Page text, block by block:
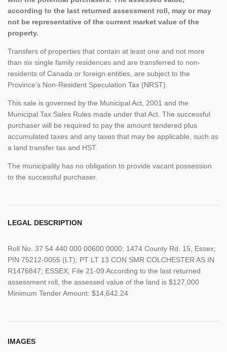
according to the last returned assessment roll, may or may
not be representative of the current market value of the
property.
Transfers of properties that contain at least one and not more
than six single family residences and are transferred to non-
residents of Canada or foreign entities, are subject to the
Province’s Non-Resident Speculation Tax (NRST).
This sale is governed by the Municipal Act, 2001 and the
Municipal Tax Sales Rules made under that Act. The successful
purchaser will be required to pay the amount tendered plus
accumulated taxes and any taxes that may be applicable, such as
a land transfer tax and HST.
The municipality has no obligation to provide vacant possession
to the successful purchaser.
LEGAL DESCRIPTION
Roll No. 37 54 440 000 00600 0000; 1474 County Rd. 15, Essex;
PIN 75212-0055 (LT); PT LT 13 CON SMR COLCHESTER AS IN
R1476847; ESSEX; File 21-09 According to the last returned
assessment roll, the assessed value of the land is $127,000
Minimum Tender Amount: $14,642.24
IMAGES